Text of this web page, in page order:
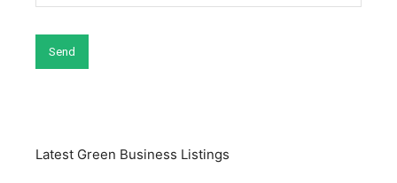
Latest Green Business Listings